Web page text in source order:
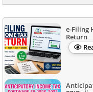
e-Filing
Return